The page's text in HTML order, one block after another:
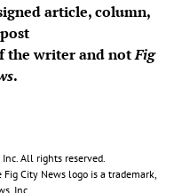
article, column,
the writer and notFig
.
All rights reserved.
City News logo is a trademark,
Inc.